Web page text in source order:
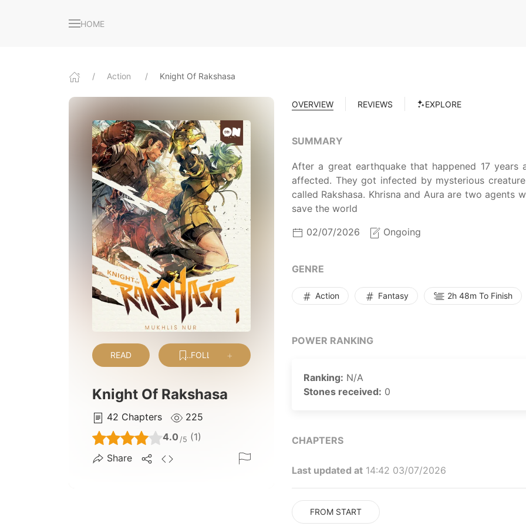
HOME
Action Knight Of Rakshasa
READ FOLLOW
Knight Of Rakshasa
42 Chapters
225
4.0 /5 (1)
Share
OVERVIEW REVIEWS EXPLORE
SUMMARY
After a great earthquake that happened 17
affected. They got infected by mysterious
called Rakshasa. Khrisna and Aura are two
save the world
02/07/2026
Ongoing
GENRE
Action Fantasy 2h 48m To Finish
POWER RANKING
Ranking: N/A
Stones received: 0
CHAPTERS
Last updated at 14:42 03/07/2026
FROM START